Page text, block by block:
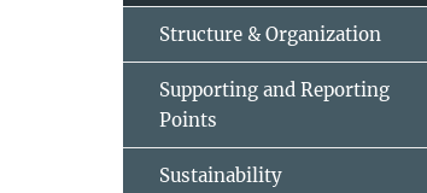
Structure & Organization
Supporting and Reporting
Points
Sustainability